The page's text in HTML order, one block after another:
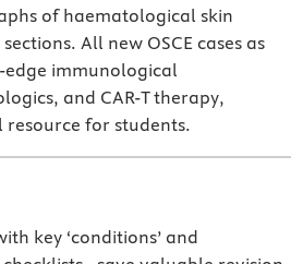
of haematological skin
All new OSCE cases as
edge immunological
and CAR-T therapy,
for students.
key ‘conditions’ and